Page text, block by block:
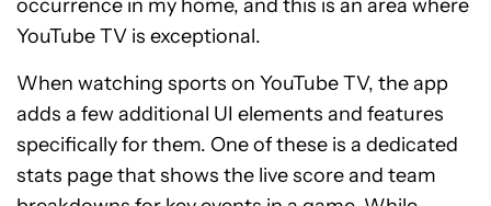
occurrence in my home, and this is an area where
YouTube TV is exceptional.
When watching sports on YouTube TV, the app
adds a few additional UI elements and features
specifically for them. One of these is a dedicated
stats page that shows the live score and team